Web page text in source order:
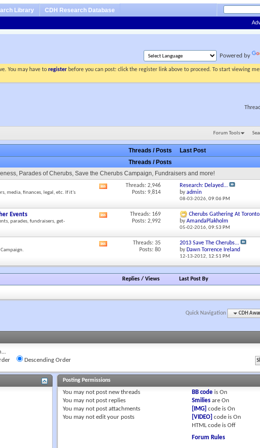
Library CDH Research Database
Powered by
You may have toregister before you can post: click the register link above to proceed. To start viewing
Forum Tools
Threads / Posts
Last Post
Threads / Posts
Parades of Cherubs, Save the Cherubs Campaign, Fundraisers and more!
media, finances, legal, etc. If it's
RSS
Threads: 2,946
Posts: 9,814
Research: Delayed...
byadmin
08-03-2026,09:06 PM
Events
parades, fundraisers, get-
RSS
Threads: 169
Posts: 2,992
Cherubs Gathering At
byAmandaPlakholm
05-02-2016,09:53 PM
RSS
feed
Threads: 35
Posts: 80
2013 Save The Cherubs...
by Dawn Torrence Ireland
12-13-2012, 12:51 PM
Replies /Views Last Post By
Quick Navigation CDH
Descending Order
Posting Permissions
You may notpost new threads
You may notpost replies
You may notpost attachments
You may notedit your posts
BB code isOn
Smilies areOn
[IMG] code isOn
[VIDEO] code isOn
HTML code isOff
Forum Rules